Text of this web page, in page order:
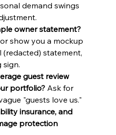
demand swings
owner statement?
show you a mockup
(redacted) statement,
sign.
guest review
portfolio? Ask for
"guests love us."
insurance, and
protection